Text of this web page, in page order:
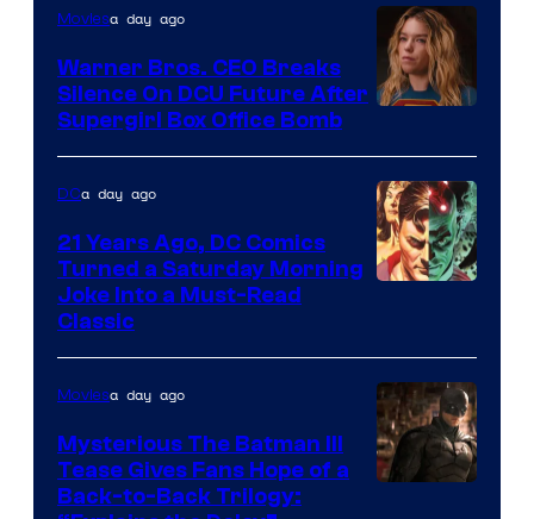
of
Marvel
Comics
Moviesa day ago
Warner Bros. CEO Breaks
Silence On DCU Future After
Supergirl Box Office Bomb
of
DC
Comics
DCa day ago
21 Years Ago, DC Comics
Turned a Saturday Morning
Joke Into a Must-Read
Classic
Moviesa day ago
Mysterious The Batman III
Tease Gives Fans Hope of a
Back-to-Back Trilogy: